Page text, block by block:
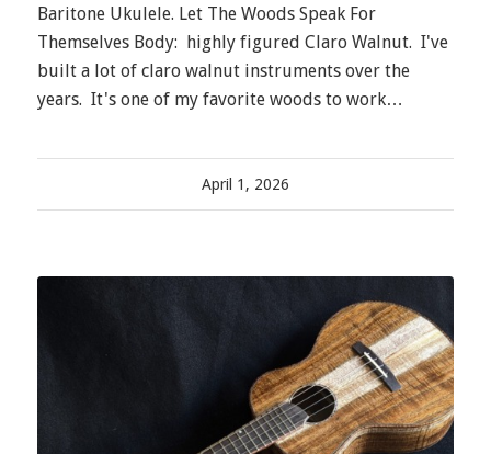
Baritone Ukulele. Let The Woods Speak For
Themselves Body: highly figured Claro Walnut. I've
built a lot of claro walnut instruments over the
years. It's one of my favorite woods to work…
April 1, 2026